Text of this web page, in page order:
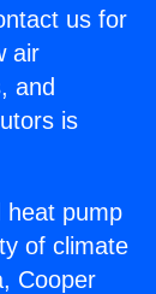
us for
air
and
is
heat pump
of climate
Cooper